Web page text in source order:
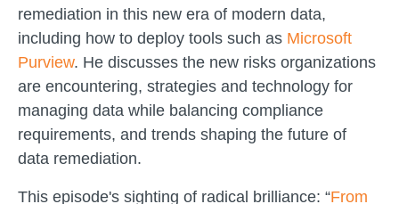
remediation in this new era of modern data,
including how to deploy tools such as Microsoft
Purview. He discusses the new risks organizations
are encountering, strategies and technology for
managing data while balancing compliance
requirements, and trends shaping the future of
data remediation.
This episode's sighting of radical brilliance: “From